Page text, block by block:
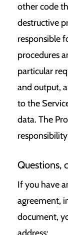
other code
destructive
responsible
procedures
particular
and output,
to the
data. The
Questions,
If you have
agreement,
document,
address: